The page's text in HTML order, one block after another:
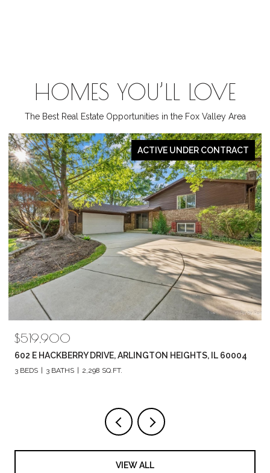
HOMES YOU’LL LOVE
The Best Real Estate Opportunities in the Fox Valley Area
PENDING
$789,880
1857 CHANDOLIN LANE, ELGIN, IL 60124
4 BEDS 3 BATHS 2,420 SQ.FT.
VIEW ALL